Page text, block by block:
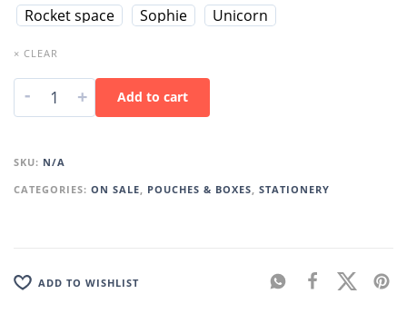
Rocket space
Sophie Unicorn
× CLEAR
- + Add to cart
SKU: N/A
CATEGORIES: ON SALE, POUCHES & BOXES, STATIONERY
ADD TO WISHLIST